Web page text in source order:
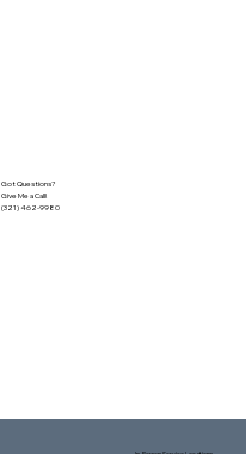
Got Questions?
Give Me a Call!
(321) 462-9980